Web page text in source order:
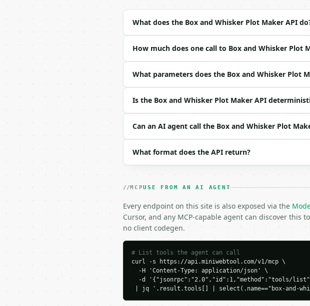
| field | type | required | notes |
|---|---|---|---|
| `data` | list | no | (default
Example request body:
```
  "request_id": "req_01H…",
  "tool": "box-and-whisker-plot-maker",
  "tool_version": "2026-04-22",
  "credits_used": 1,
  "result": {
    "count": 6,
    "method": "exclusive",
    "sorted_data": [
      1.0,
      2.0,
What does the Box and Whisker Plot Maker API
How much does one call to Box and Whisker Plot
What parameters does the Box and Whisker Plot
Is the Box and Whisker Plot Maker API
Can an AI agent call the Box and Whisker Plot
What format does the API return?
MCPUSE FROM AN AI AGENT
Every endpoint on this site is also exposed via the
Cursor, and any MCP-capable agent can discover this
no client codegen.
# List tools the agent can call
curl -s https://api.miniwebtool.com/v1/mcp \
  -H 'Content-Type: application/json' \
-d '{"jsonrpc":"2.0","id":1,"method":"tools/
| jq '.result.tools[] | select(.name=="box-and-